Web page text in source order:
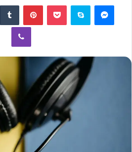
Tumblr PinterestPocket Skype
Viber